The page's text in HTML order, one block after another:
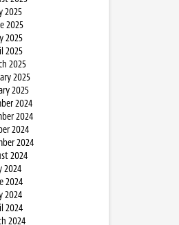
2025
2025
2025
2025
2025
2025
2025
2024
2024
2024
2024
2024
2024
2024
2024
2024
2024